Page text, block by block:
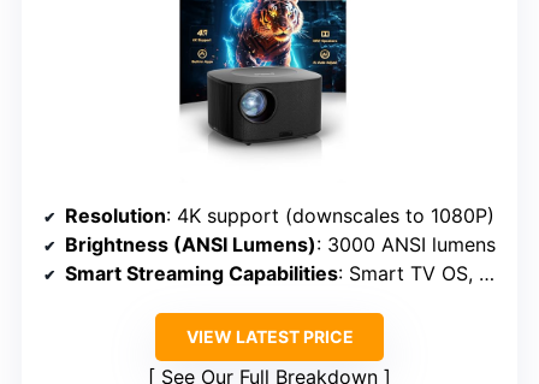
Resolution: 4K support (downscales to 1080P)
Brightness (ANSI Lumens): 3000 ANSI lumens
Smart Streaming Capabilities: Smart TV OS, WiFi 6
VIEW LATEST PRICE
See Our Full Breakdown